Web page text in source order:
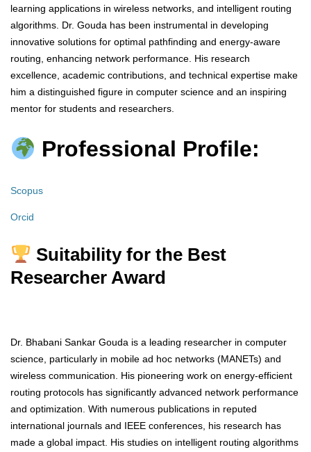
learning applications in wireless networks, and intelligent routing
algorithms. Dr. Gouda has been instrumental in developing
innovative solutions for optimal pathfinding and energy-aware
routing, enhancing network performance. His research
excellence, academic contributions, and technical expertise make
him a distinguished figure in computer science and an inspiring
mentor for students and researchers.
Professional Profile:
Scopus
Orcid
Suitability for the Best
Researcher Award
Dr. Bhabani Sankar Gouda is a leading researcher in computer
science, particularly in mobile ad hoc networks (MANETs) and
wireless communication. His pioneering work on energy-efficient
routing protocols has significantly advanced network performance
and optimization. With numerous publications in reputed
international journals and IEEE conferences, his research has
made a global impact. His studies on intelligent routing algorithms